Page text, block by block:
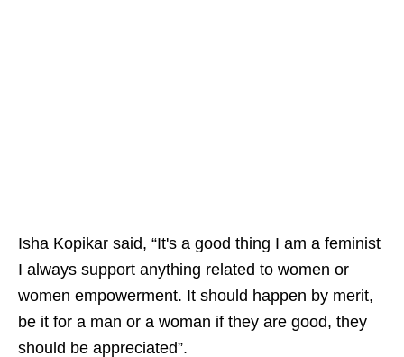
Isha Kopikar said, “It's a good thing I am a feminist
I always support anything related to women or
women empowerment. It should happen by merit,
be it for a man or a woman if they are good, they
should be appreciated”.